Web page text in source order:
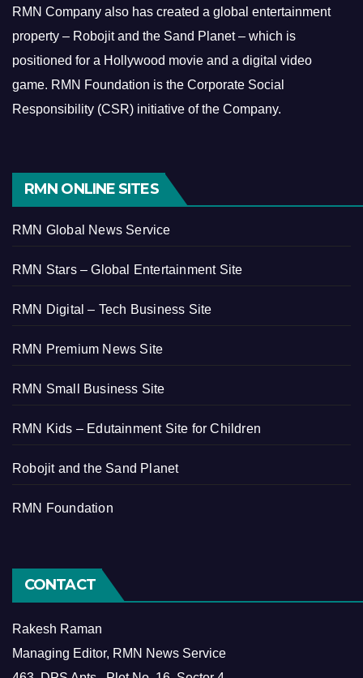
RMN Company also has created a global entertainment
property – Robojit and the Sand Planet – which is
positioned for a Hollywood movie and a digital video
game. RMN Foundation is the Corporate Social
Responsibility (CSR) initiative of the Company.
RMN ONLINE SITES
RMN Global News Service
RMN Stars – Global Entertainment Site
RMN Digital – Tech Business Site
RMN Premium News Site
RMN Small Business Site
RMN Kids – Edutainment Site for Children
Robojit and the Sand Planet
RMN Foundation
CONTACT
Rakesh Raman
Managing Editor, RMN News Service